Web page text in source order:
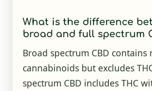
What is the difference
broad and full spectrum
Broad spectrum CBD contains
cannabinoids but excludes
spectrum CBD includes THC